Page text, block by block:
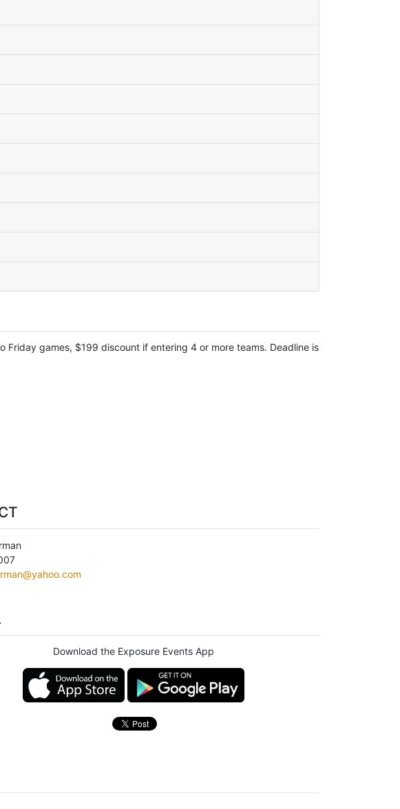
Friday games, $199 discount if entering 4 or more teams. Deadline is
Download the Exposure Events App